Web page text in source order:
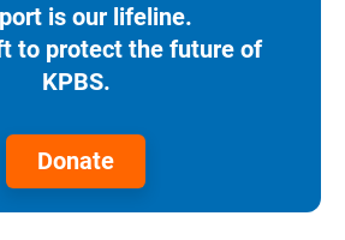
is our lifeline.
to protect the future of
KPBS.
Donate